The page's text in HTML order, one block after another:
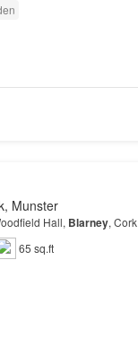
Munster
Hall, Blarney, Cork
65 sq.ft